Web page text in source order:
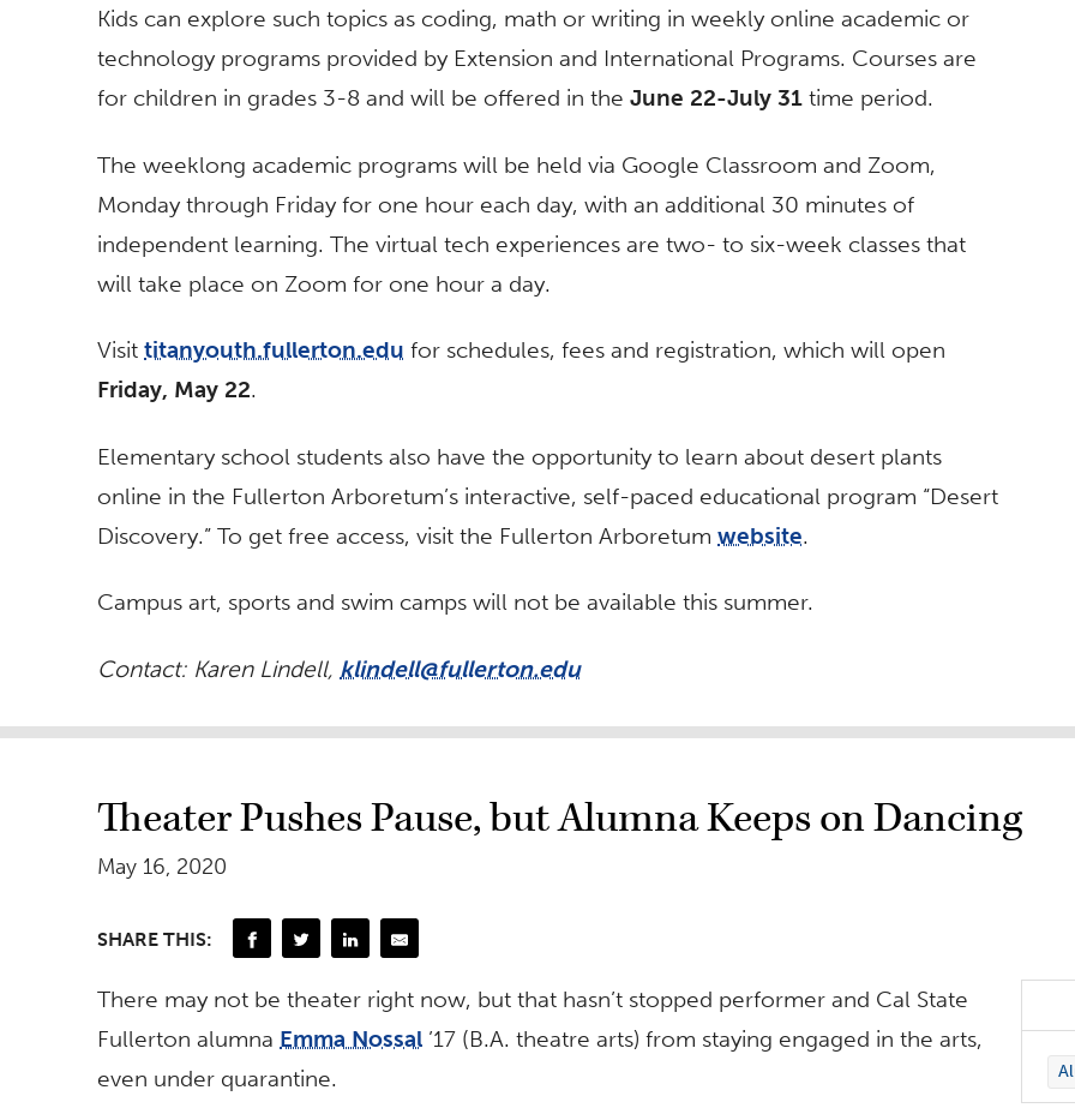
Kids can explore such topics as coding, math or writing in weekly online academic or
technology programs provided by Extension and International Programs. Courses are
for children in grades 3-8 and will be offered in the June 22-July 31 time period.
The weeklong academic programs will be held via Google Classroom and Zoom,
Monday through Friday for one hour each day, with an additional 30 minutes of
independent learning. The virtual tech experiences are two- to six-week classes that
will take place on Zoom for one hour a day.
Visit titanyouth.fullerton.edu for schedules, fees and registration, which will open
Friday, May 22.
Elementary school students also have the opportunity to learn about desert plants
online in the Fullerton Arboretum’s interactive, self-paced educational program “Desert
Discovery.” To get free access, visit the Fullerton Arboretum website.
Campus art, sports and swim camps will not be available this summer.
Contact: Karen Lindell, klindell@fullerton.edu
Theater Pushes Pause, but Alumna Keeps on Dancing
May 16, 2020
SHARE THIS:
There may not be theater right now, but that hasn’t stopped performer and Cal State
Fullerton alumna Emma Nossal ’17 (B.A. theatre arts) from staying engaged in the arts,
even under quarantine.